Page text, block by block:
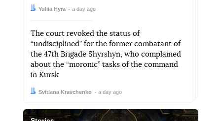
Author:
Yuliia Hyra
Date: a day ago
The court revoked the status of
“undisciplined” for the former combatant of
the 47th Brigade Shyrshyn, who complained
about the “moronic” tasks of the command
in Kursk
Author:
Svitlana Kravchenko
Date: a day ago